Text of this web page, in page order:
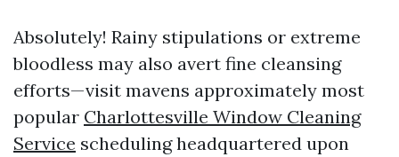
Absolutely! Rainy stipulations or extreme
bloodless may also avert fine cleansing
efforts—visit mavens approximately most
popular Charlottesville Window Cleaning
Service scheduling headquartered upon